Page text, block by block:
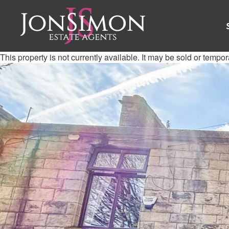
This property is not currently available. It may be sold or